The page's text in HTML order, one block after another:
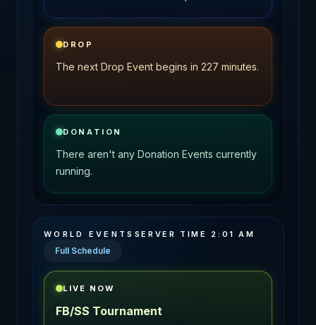
DROP
The next Drop Event begins in 227 minutes.
DONATION
There aren't any Donation Events currently
running.
WORLD EVENTS SERVER TIME 2:01 AM
Full Schedule
LIVE NOW
FB/SS Tournament